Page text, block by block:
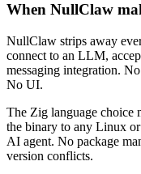
When NullClaw
NullClaw strips away
connect to an LLM,
messaging integration.
No UI.
The Zig language choice
the binary to any Linux
AI agent. No package
version conflicts.